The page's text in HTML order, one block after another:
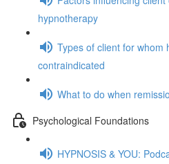
hypnotherapy
Types of client for whom
contraindicated
What to do when
Psychological Foundations
HYPNOSIS & YOU: